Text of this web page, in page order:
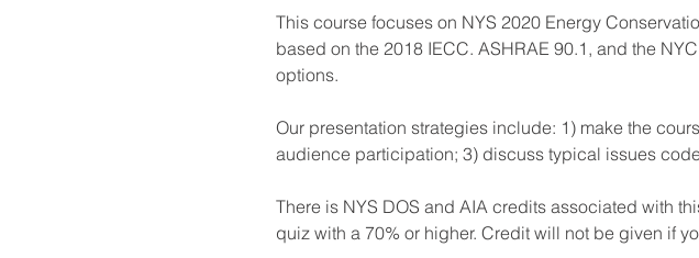
This course focuses on NYS 2020 Energy
based on the 2018 IECC. ASHRAE 90.1, and the
options.
Our presentation strategies include: 1) make the
audience participation; 3) discuss typical issues
There is NYS DOS and AIA credits associated with
quiz with a 70% or higher. Credit will not be given if